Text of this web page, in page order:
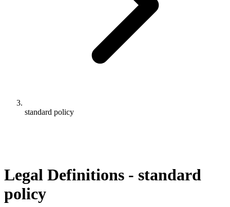
standard policy
Legal Definitions - standard
policy